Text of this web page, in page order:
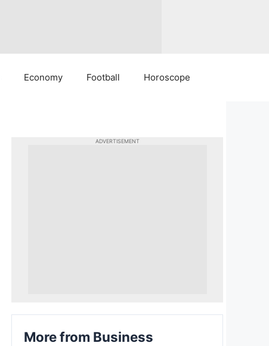
Economy Football Horoscope
ADVERTISEMENT
More from Business